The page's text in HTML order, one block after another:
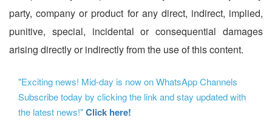
party, company or product for any direct, indirect, implied,
punitive, special, incidental or consequential damages
arising directly or indirectly from the use of this content.
"Exciting news! Mid-day is now on WhatsApp Channels
Subscribe today by clicking the link and stay updated with
the latest news!"Click here!